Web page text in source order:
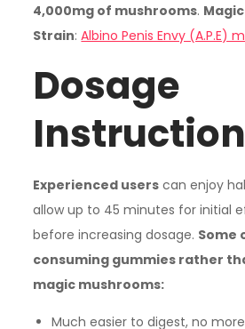
4,000mg of mushrooms.
Strain:Albino Penis Envy (A.P.E)
Dosage
Experienced users can enjoy
allow up to 45 minutes for initial
before increasing dosage. Some
consuming gummies rather
magic mushrooms:
Much easier to digest, no more